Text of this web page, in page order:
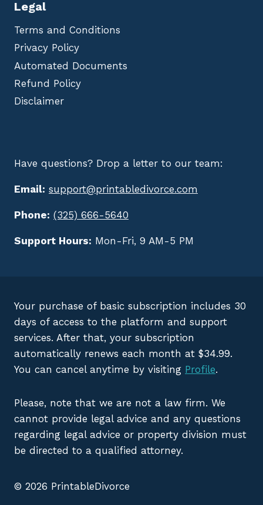
Legal
Terms and Conditions
Privacy Policy
Automated Documents
Refund Policy
Disclaimer
Have questions? Drop a letter to our team:
Email: support@printabledivorce.com
Phone: (325) 666-5640
Support Hours: Mon-Fri, 9 AM-5 PM
Your purchase of basic subscription includes 30
days of access to the platform and support
services. After that, your subscription
automatically renews each month at $34.99.
You can cancel anytime by visiting Profile.
Please, note that we are not a law firm. We
cannot provide legal advice and any questions
regarding legal advice or property division must
be directed to a qualified attorney.
© 2026 PrintableDivorce